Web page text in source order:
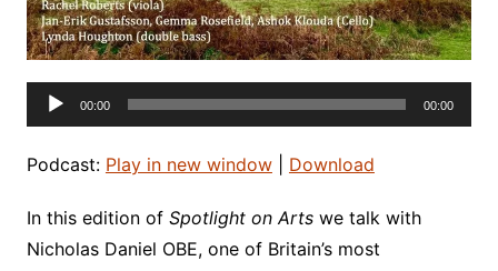
Audio
Player
00:00 00:00
Podcast: Play in new window| Download
In this edition of Spotlight on Artswe talk with
Nicholas Daniel OBE, one of Britain’s most